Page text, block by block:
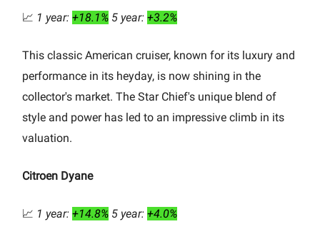
📈 1 year: +18.1% 5 year: +3.2%
This classic American cruiser, known for its luxury and
performance in its heyday, is now shining in the
collector's market. The Star Chief's unique blend of
style and power has led to an impressive climb in its
valuation.
Citroen Dyane
📈 1 year: +14.8% 5 year: +4.0%